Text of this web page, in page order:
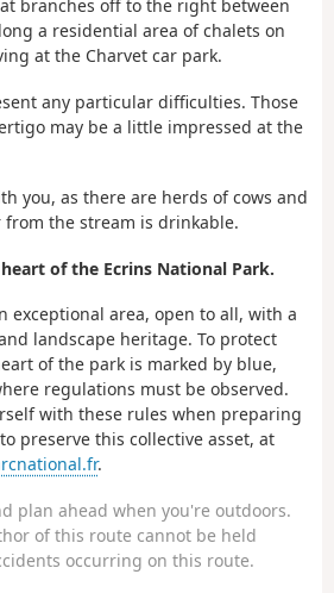
branches off to the right between
a residential area of chalets on
at the Charvet car park.
any particular difficulties. Those
may be a little impressed at the
you, as there are herds of cows and
the stream is drinkable.
of the Ecrins National Park.
exceptional area, open to all, with a
landscape heritage. To protect
of the park is marked by blue,
regulations must be observed.
with these rules when preparing
preserve this collective asset, at
.
plan ahead when you're outdoors.
of this route cannot be held
occurring on this route.